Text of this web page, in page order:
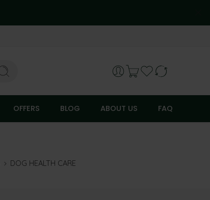
OFFERS BLOG ABOUT US FAQ
DOG HEALTH CARE